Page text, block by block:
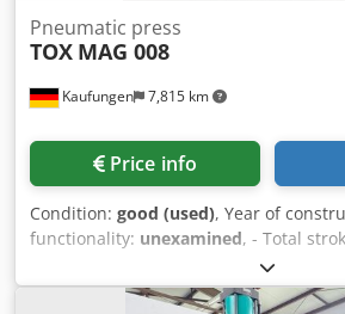
Kaufungen 7,815 km
Pneumatic press
TOX MAG 008
Price info
Condition: good (used), Year of
functionality: unexamined, - Total
Maximum press force: 68.9 kN
Power: 0.3 kW - Min/max air pressure: